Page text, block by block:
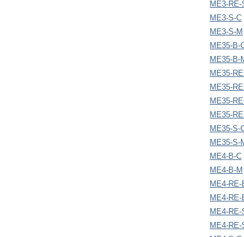
ME3-RE-
ME3-S-C
ME3-S-M
ME35-B-
ME35-B-
ME35-
ME35-
ME35-
ME35-
ME35-S-
ME35-S-
ME4-B-C
ME4-B-M
ME4-RE-
ME4-RE-
ME4-RE-
ME4-RE-